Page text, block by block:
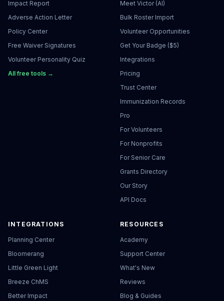
Impact Report
Adverse Action Letter
Policy Center
Free Waiver Signatures
Volunteer Personality Quiz
All free tools →
Meet Victor (AI)
Bulk Roster Import
Volunteer Opportunities
Get Your Badge ($5)
Integrations
Pricing
Trust Center
Immunization Records
Pro
For Volunteers
For Nonprofits
For Senior Care
Grants Directory
Our Story
API Docs
INTEGRATIONS
Planning Center
Bloomerang
Little Green Light
Breeze ChMS
Better Impact
RESOURCES
Academy
Support Center
What's New
Reviews
Blog & Guides